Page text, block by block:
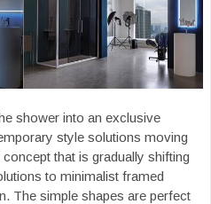
shower into an exclusive
style solutions moving
that is gradually shifting
to minimalist framed
The simple shapes are perfect